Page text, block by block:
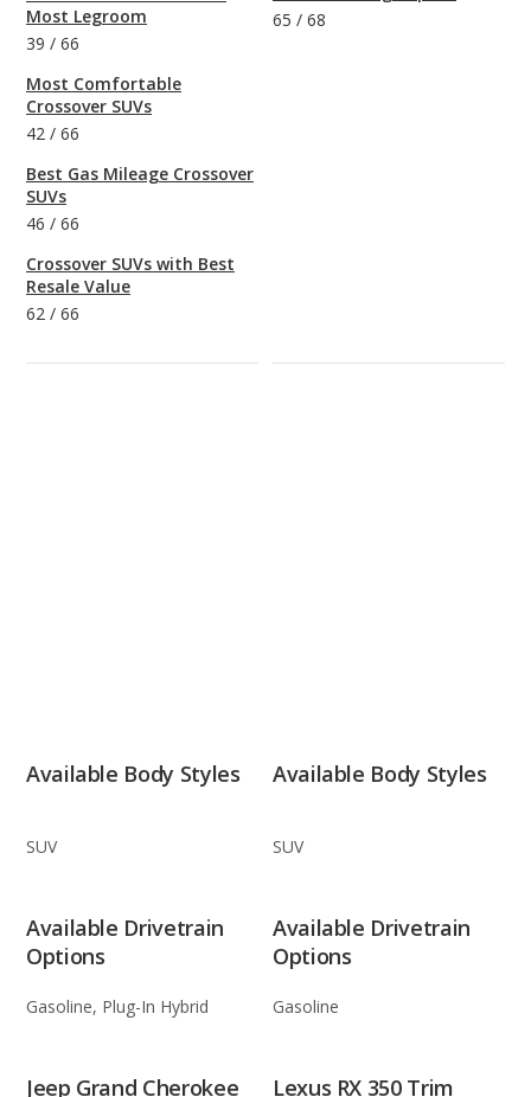
Most Legroom
39 / 66
Most Comfortable
Crossover SUVs
42 / 66
Best Gas Mileage Crossover
SUVs
46 / 66
Crossover SUVs with Best
Resale Value
62 / 66
65 / 68
Available Body Styles
SUV
Available Body Styles
SUV
Available Drivetrain
Options
Gasoline, Plug-In Hybrid
Available Drivetrain
Options
Gasoline
Jeep Grand Cherokee Lexus RX 350 Trim